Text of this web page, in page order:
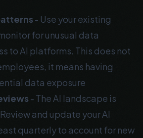
- Use your existing
for unusual data
to AI platforms. This does not
it means having
data exposure
- The AI landscape is
and update your AI
quarterly to account for new